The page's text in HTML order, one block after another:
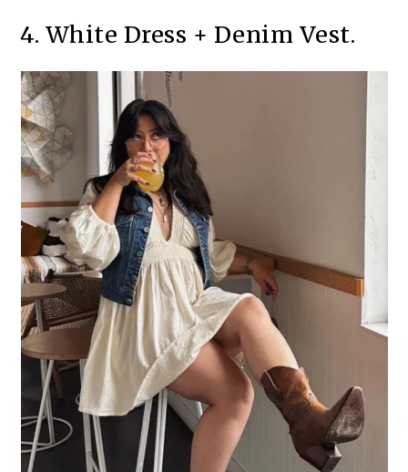
4. White Dress + Denim Vest.